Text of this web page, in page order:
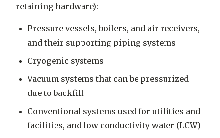
retaining hardware):
Pressure vessels, boilers, and air receivers,
and their supporting piping systems
Cryogenic systems
Vacuum systems that can be pressurized
due to backfill
Conventional systems used for utilities and
facilities, and low conductivity water (LCW)